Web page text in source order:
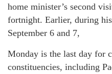
home minister’s second
fortnight. Earlier, during
September 6 and 7,
Monday is the last day for
constituencies, including